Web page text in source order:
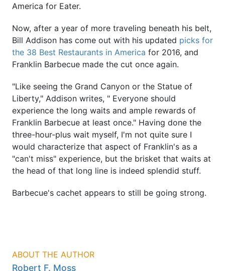
America for Eater.
Now, after a year of more traveling beneath his belt,
Bill Addison has come out with his updated picks for
the 38 Best Restaurants in America for 2016, and
Franklin Barbecue made the cut once again.
"Like seeing the Grand Canyon or the Statue of
Liberty," Addison writes, " Everyone should
experience the long waits and ample rewards of
Franklin Barbecue at least once." Having done the
three-hour-plus wait myself, I'm not quite sure I
would characterize that aspect of Franklin's as a
"can't miss" experience, but the brisket that waits at
the head of that long line is indeed splendid stuff.
Barbecue's cachet appears to still be going strong.
ABOUT THE AUTHOR
Robert F. Moss